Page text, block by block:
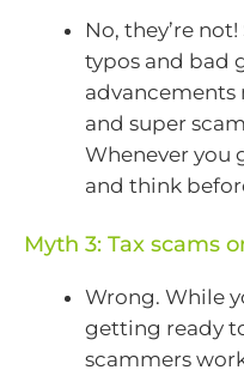
No, they’re
typos and bad
advancements
and super
Whenever you
and think
Myth 3: Tax scams
Wrong. While
getting ready
scammers